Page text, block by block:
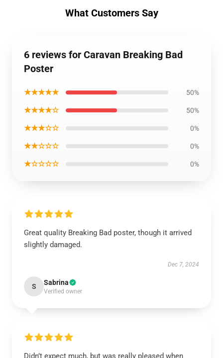
What Customers Say
6 reviews for Caravan Breaking Bad
Poster
★★★★★ 50%
★★★★☆ 50%
★★★☆☆ 0%
★★☆☆☆ 0%
★☆☆☆☆ 0%
Great quality Breaking Bad poster, though it arrived
slightly damaged.
Dec 7, 2024
S Sabrina
Verified owner
Didn’t expect much, but was really pleased when